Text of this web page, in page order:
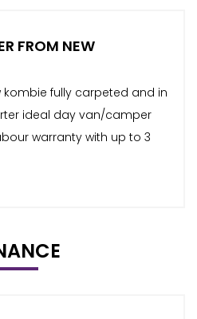
FROM NEW
fully carpeted and in
ideal day van/camper
warranty with up to 3